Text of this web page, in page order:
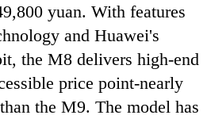
yuan. With features
and Huawei's
the M8 delivers high-end
price point-nearly
the M9. The model has